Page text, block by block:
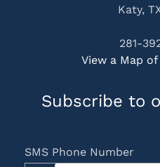
Katy,
281-
View a Map
Subscribe to
SMS Phone Number